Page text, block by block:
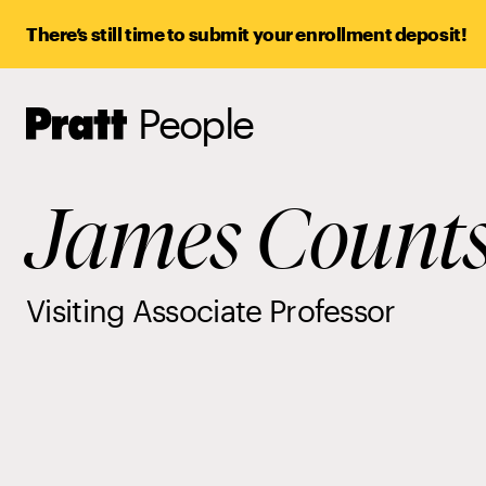
There’s still time to submit your enrollment deposit!
Pratt,
Home
People
James
Visiting Associate Professor